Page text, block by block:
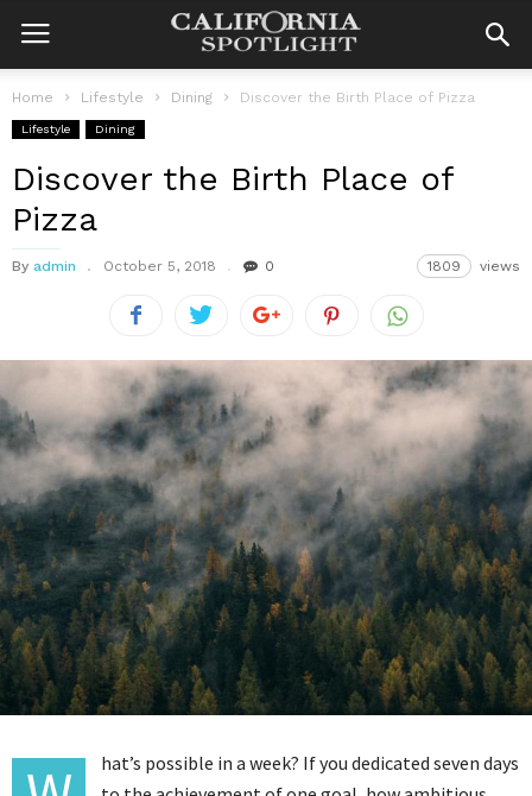
Home Lifestyle Dining Discover the Birth Place of Pizza
Lifestyle Dining
Discover the Birth Place of
Pizza
By admin October 5, 2018 0 1809 views
hat’s possible in a week? If you dedicated seven days